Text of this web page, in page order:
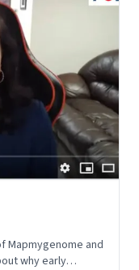
Mapmygenome and
why early